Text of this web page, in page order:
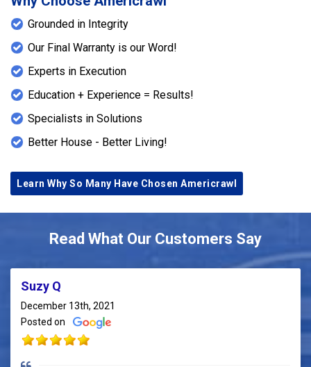
Grounded in Integrity
Our Final Warranty is our Word!
Experts in Execution
Education + Experience = Results!
Specialists in Solutions
Better House - Better Living!
Learn Why So Many Have Chosen Americrawl
Read What Our Customers Say
Suzy Q
December 13th, 2021
Posted on